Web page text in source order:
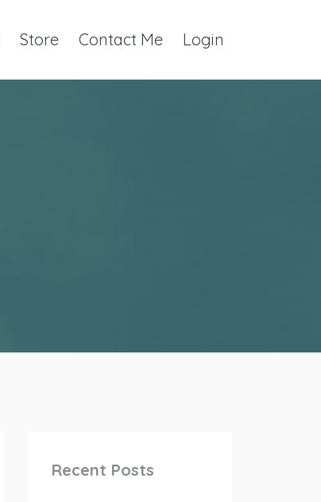
Store Contact Me Login
Recent Posts